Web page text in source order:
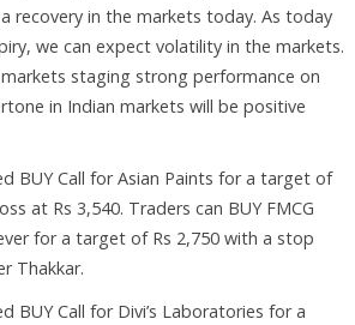
recovery in the markets today. As today
we can expect volatility in the markets.
staging strong performance on
in Indian markets will be positive
BUY Call for Asian Paints for a target of
at Rs 3,540. Traders can BUY FMCG
for a target of Rs 2,750 with a stop
Thakkar.
BUY Call for Divi’s Laboratories for a